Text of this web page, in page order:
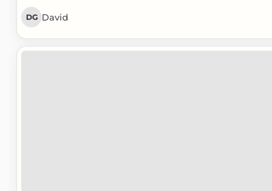
DG David